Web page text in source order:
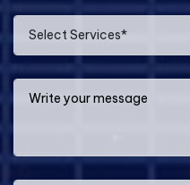
Select Services*